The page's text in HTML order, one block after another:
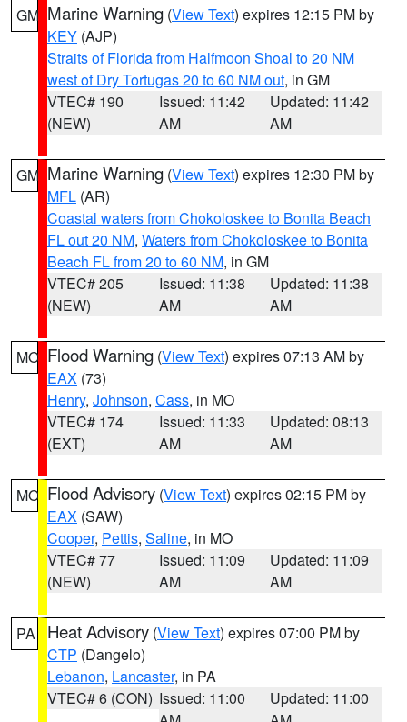
GM Marine Warning (View Text) expires 12:15 PM by
KEY (AJP)
Straits of Florida from Halfmoon Shoal to 20 NM
west of Dry Tortugas 20 to 60 NM out, in GM
VTEC# 190
(NEW)
Issued: 11:42
AM
Updated: 11:42
AM
GM Marine Warning (View Text) expires 12:30 PM by
MFL (AR)
Coastal waters from Chokoloskee to Bonita Beach
FL out 20 NM, Waters from Chokoloskee to Bonita
Beach FL from 20 to 60 NM, in GM
VTEC# 205
(NEW)
Issued: 11:38
AM
Updated: 11:38
AM
MO Flood Warning (View Text) expires 07:13 AM by
EAX (73)
Henry, Johnson, Cass, in MO
VTEC# 174
(EXT)
Issued: 11:33
AM
Updated: 08:13
AM
MO Flood Advisory (View Text) expires 02:15 PM by
EAX (SAW)
Cooper, Pettis, Saline, in MO
VTEC# 77
(NEW)
Issued: 11:09
AM
Updated: 11:09
AM
PA Heat Advisory (View Text) expires 07:00 PM by
CTP (Dangelo)
Lebanon, Lancaster, in PA
VTEC# 6 (CON) Issued: 11:00
Updated: 11:00